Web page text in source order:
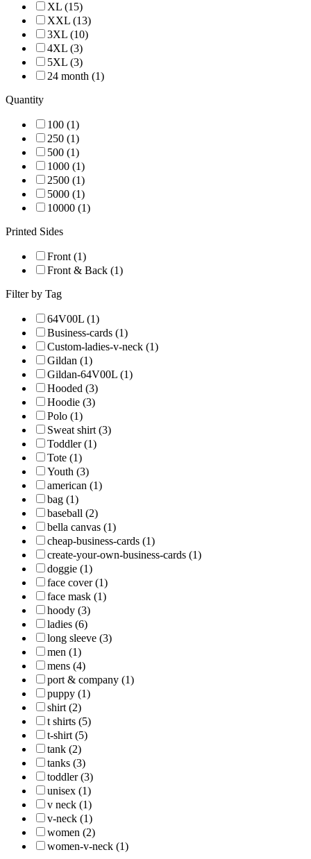
XL (15)
XXL (13)
3XL (10)
4XL (3)
5XL (3)
24 month (1)
Quantity
100 (1)
250 (1)
500 (1)
1000 (1)
2500 (1)
5000 (1)
10000 (1)
Printed Sides
Front (1)
Front & Back (1)
Filter by Tag
64V00L (1)
Business-cards (1)
Custom-ladies-v-neck (1)
Gildan (1)
Gildan-64V00L (1)
Hooded (3)
Hoodie (3)
Polo (1)
Sweat shirt (3)
Toddler (1)
Tote (1)
Youth (3)
american (1)
bag (1)
baseball (2)
bella canvas (1)
cheap-business-cards (1)
create-your-own-business-cards (1)
doggie (1)
face cover (1)
face mask (1)
hoody (3)
ladies (6)
long sleeve (3)
men (1)
mens (4)
port & company (1)
puppy (1)
shirt (2)
t shirts (5)
t-shirt (5)
tank (2)
tanks (3)
toddler (3)
unisex (1)
v neck (1)
v-neck (1)
women (2)
women-v-neck (1)